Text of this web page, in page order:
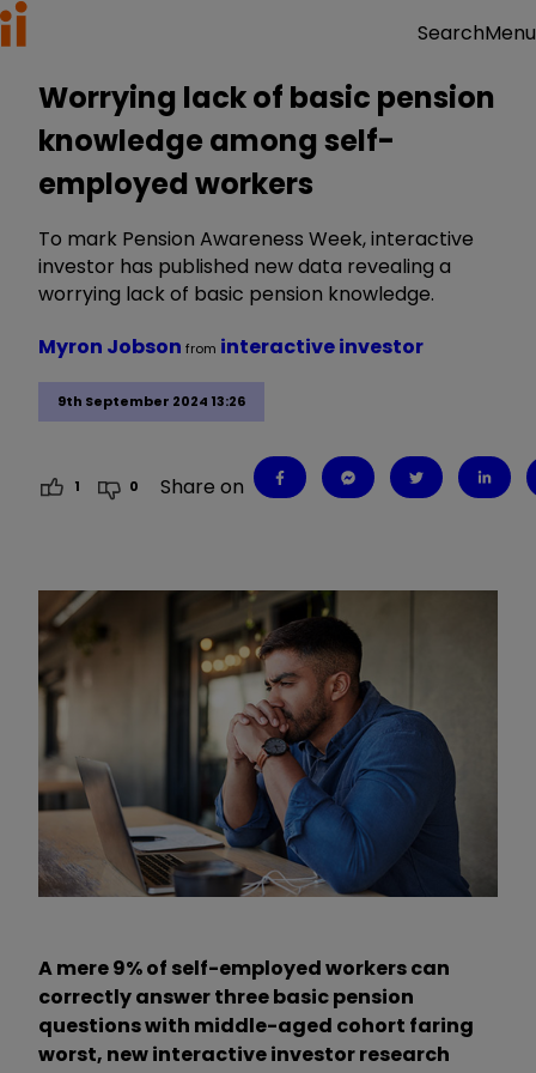
SearchMenu
Worrying lack of basic pension
knowledge among self-
employed workers
To mark Pension Awareness Week, interactive
investor has published new data revealing a
worrying lack of basic pension knowledge.
9th September 2024 13:26
Myron Jobson from interactive investor
1 0 Share on
A mere 9% of self-employed workers can
correctly answer three basic pension
questions with middle-aged cohort faring
worst, new interactive investor research